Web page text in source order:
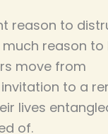
reason to
reason to
move from
to a
lives
of.